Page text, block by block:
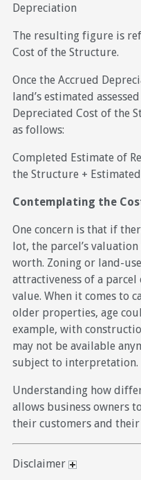
Depreciation
The resulting figure is
Cost of the Structure.
Once the Accrued
land’s estimated
Depreciated Cost of the
as follows:
Completed Estimate of
the Structure +
Contemplating the
One concern is that if
lot, the parcel’s
worth. Zoning or land-
attractiveness of a
value. When it comes to
older properties, age
example, with
may not be available
subject to interpretation.
Understanding how
allows business owners
their customers and
Disclaimer